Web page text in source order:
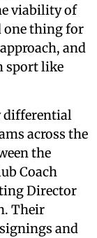
viability of
one thing for
and
sport like
differential
across the
the
Coach
Director
Their
and